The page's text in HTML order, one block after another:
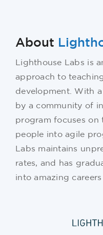
About
Lighthouse Labs is
approach to
development. With
by a community of
program focuses on
people into agile
Labs maintains
rates, and has
into amazing careers